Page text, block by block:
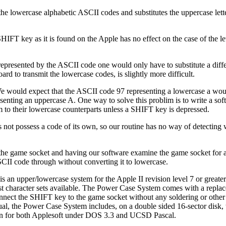
lowercase alphabetic ASCII codes and substitutes the uppercase
key as it is found on the Apple has no effect on the case of the
by the ASCII code one would only have to substitute a
to transmit the lowercase codes, is slightly more difficult.
expect that the ASCII code 97 representing a lowercase a
an uppercase A. One way to solve this problim is to write a
their lowercase counterparts unless a SHIFT key is depressed.
possess a code of its own, so our routine has no way of detecting
game socket and having our software examine the game socket for
code through without converting it to lowercase.
an upper/lowercase system for the Apple II revision level 7 or
sets available. The Power Case System comes with a
the SHIFT key to the game socket without any soldering or
the Power Case System includes, on a double sided 16-sector disk,
both Applesoft under DOS 3.3 and UCSD Pascal.